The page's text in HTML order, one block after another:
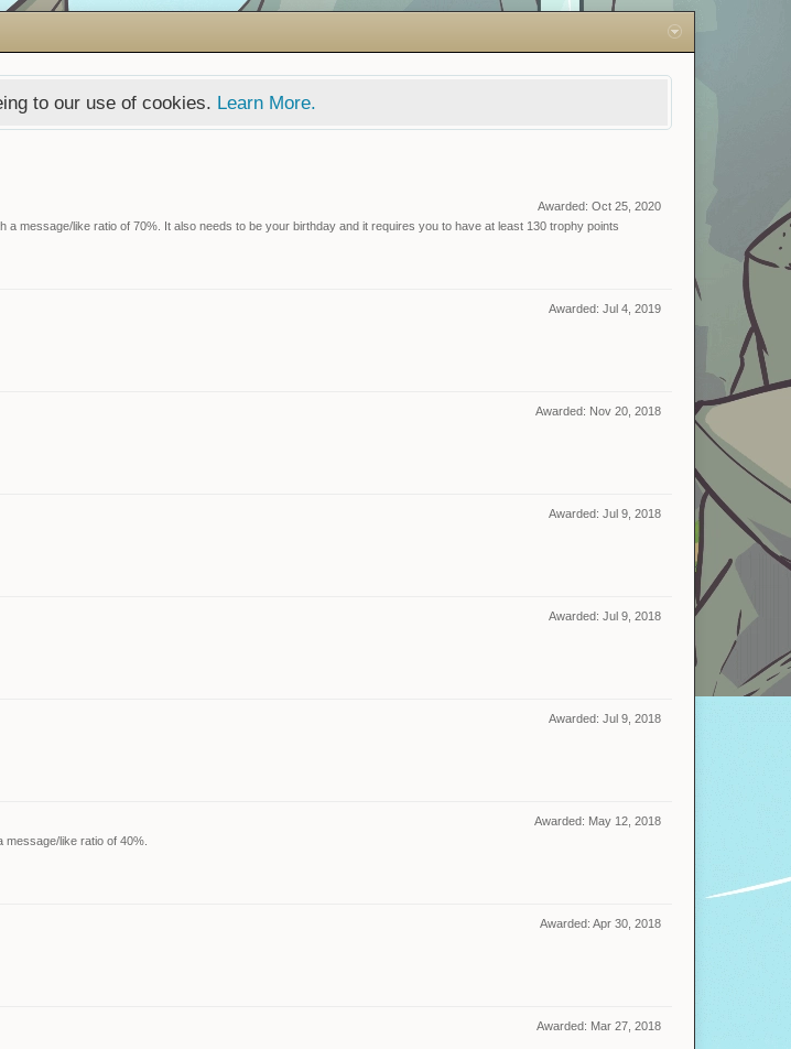
to our use of cookies. Learn More.
Awarded: Oct 25, 2020
message/like ratio of 70%. It also needs to be your birthday and it requires you to have at least 130 trophy points
Awarded: Jul 4, 2019
Awarded: Nov 20, 2018
Awarded: Jul 9, 2018
Awarded: Jul 9, 2018
Awarded: Jul 9, 2018
Awarded: May 12, 2018
like ratio of 40%.
Awarded: Apr 30, 2018
Awarded: Mar 27, 2018